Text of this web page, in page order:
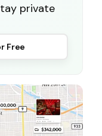
private
Free